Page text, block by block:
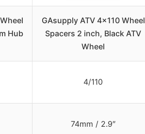
Hub
GAsupply ATV 4×110 Wheel
Spacers 2 inch, Black ATV
Wheel
4/110
74mm / 2.9″